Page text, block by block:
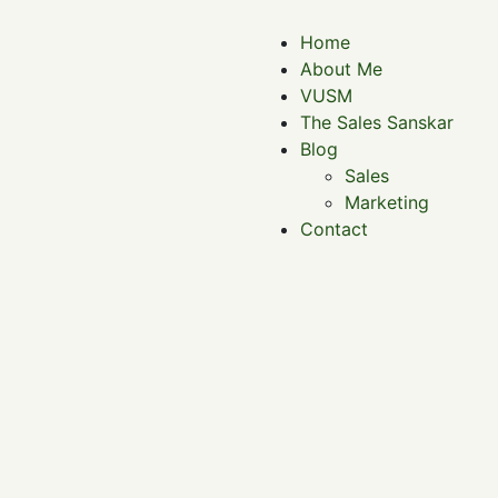
Home
About Me
VUSM
The Sales Sanskar
Blog
Sales
Marketing
Contact